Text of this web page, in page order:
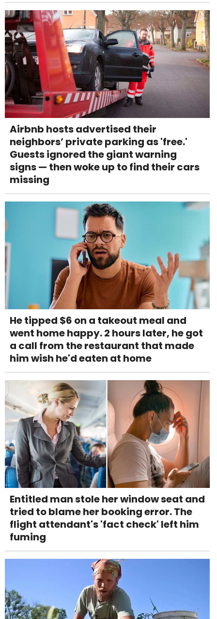
Airbnb hosts advertised their
neighbors’ private parking as 'free.'
Guests ignored the giant warning
signs — then woke up to find their cars
missing
He tipped $6 on a takeout meal and
went home happy. 2 hours later, he got
a call from the restaurant that made
him wish he'd eaten at home
Entitled man stole her window seat and
tried to blame her booking error. The
flight attendant's 'fact check' left him
fuming